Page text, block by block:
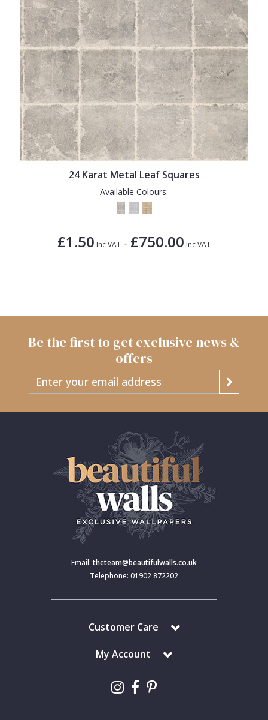
24 Karat Metal Leaf Squares
Available Colours:
£1.50 Inc VAT - £750.00 Inc VAT
Be the first to get exclusive news &
offers
Email: theteam@beautifulwalls.co.uk
Telephone: 01902 872202
Customer Care
My Account